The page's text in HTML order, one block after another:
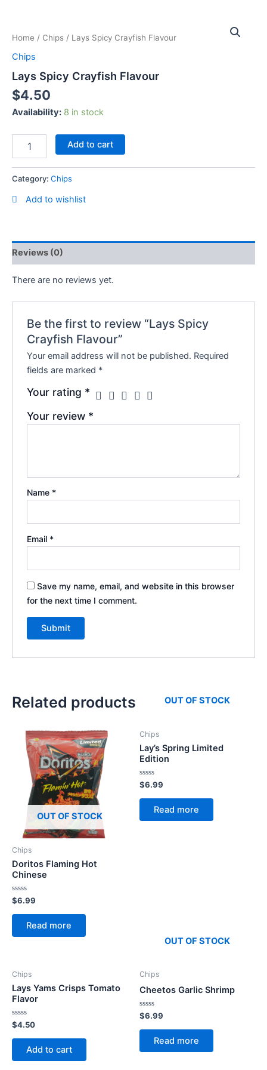
content
Home / Chips / Lays Spicy Crayfish Flavour
Chips
Lays Spicy Crayfish Flavour
$4.50
Availability: 8 in stock
Crayfish
Flavour
Add to cart
Category: Chips
Add to wishlist
Reviews (0)
There are no reviews yet.
Be the first to review “Lays Spicy
Crayfish Flavour”
Your email address will not be published. Required
fields are marked *
Your rating *
Your review *
Name *
Email *
Save my name, email, and website in this browser
for the next time I comment.
Related products
OUT OF STOCK
Chips
Doritos Flaming Hot
Chinese
Rated
0
out
$6.99
Read more
OUT OF STOCK
Chips
Lay’s Spring Limited
Edition
Rated
0
out
$6.99
Read more
Chips
Lays Yams Crisps Tomato
Flavor
Rated
0
out
$4.50
Add to cart
OUT OF STOCK
Chips
Cheetos Garlic Shrimp
Rated
0
out
$6.99
Read more